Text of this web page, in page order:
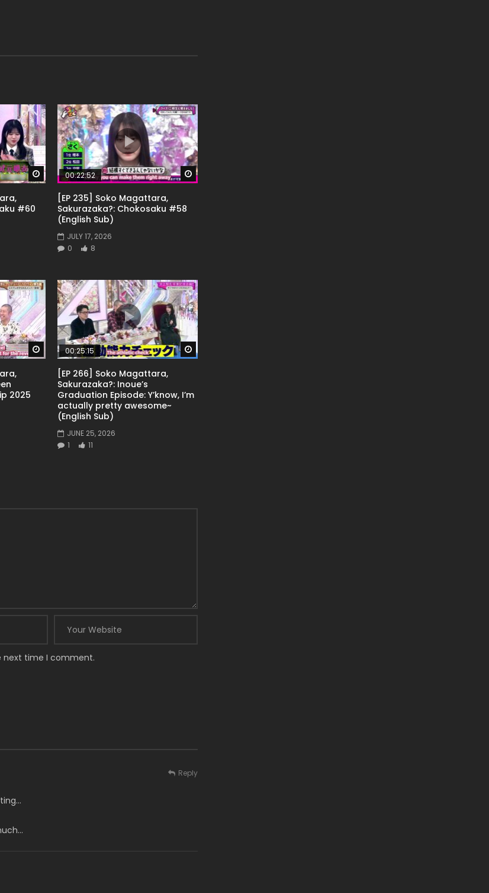
Watch Later
#60
Watch Later
00:22:52
[EP 235] Soko Magattara,
Sakurazaka?: Chokosaku #58
(English Sub)
JULY 17, 2026
0
8
Watch Later
2025
00:25:15
[EP 266] Soko Magattara,
Sakurazaka?: Inoue’s
Graduation Episode: Y’know, I’m
actually pretty awesome~
(English Sub)
JUNE 25, 2026
1
11
next time I comment.
Reply